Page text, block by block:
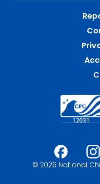
© 2026 National